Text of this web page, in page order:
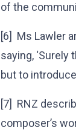
of the
[6] Ms Lawler
saying,
but to
[7] RNZ
composer’s